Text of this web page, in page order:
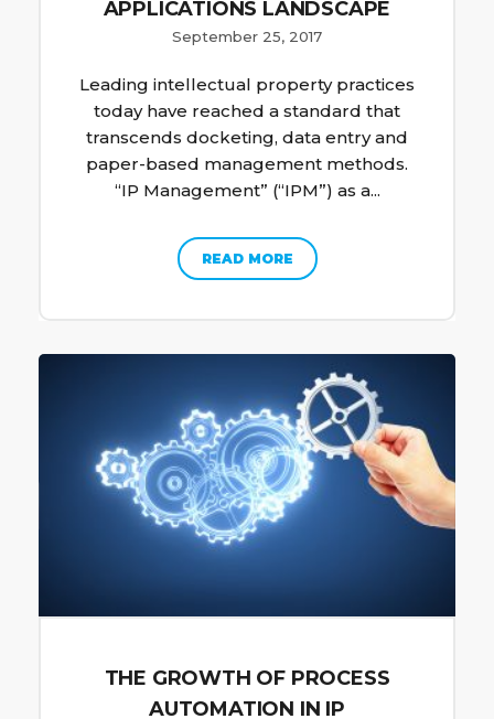
APPLICATIONS LANDSCAPE
September 25, 2017
Leading intellectual property practices
today have reached a standard that
transcends docketing, data entry and
paper-based management methods.
“IP Management” (“IPM”) as a...
READ MORE
THE GROWTH OF PROCESS
AUTOMATION IN IP